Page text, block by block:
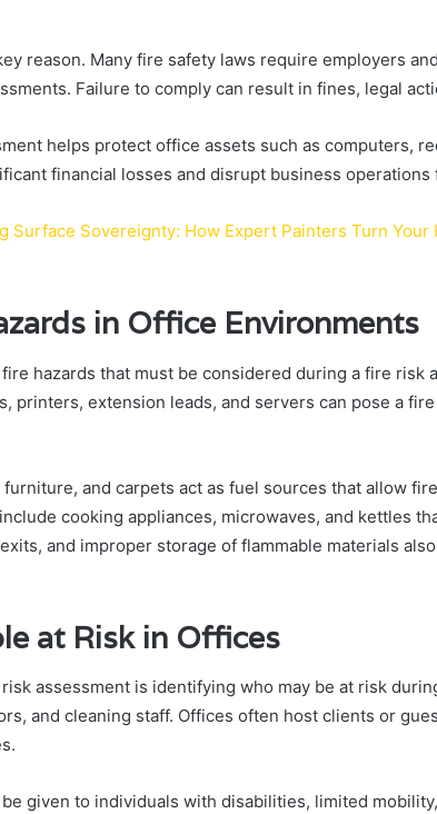
reason. Many fire safety laws require employers
Failure to comply can result in fines, legal
helps protect office assets such as computers,
financial losses and disrupt business
Surface Sovereignty: How Expert Painters Turn Your
in Office Environments
hazards that must be considered during a fire risk
printers, extension leads, and servers can pose a
and carpets act as fuel sources that allow
cooking appliances, microwaves, and kettles
and improper storage of flammable materials
at Risk in Offices
assessment is identifying who may be at risk
and cleaning staff. Offices often host clients or
given to individuals with disabilities, limited